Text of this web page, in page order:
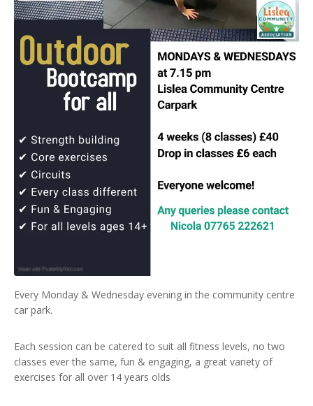
Every Monday & Wednesday evening in the community centre
car park.
Each session can be catered to suit all fitness levels, no two
classes ever the same, fun & engaging, a great variety of
exercises for all over 14 years olds